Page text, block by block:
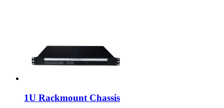
1U Rackmount Chassis